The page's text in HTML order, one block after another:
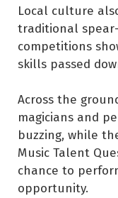
Local culture
traditional
competitions
skills passed
Across the
magicians and
buzzing, while
Music Talent
chance to
opportunity.